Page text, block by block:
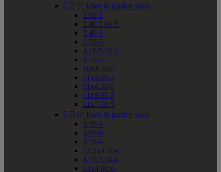
  5" lawn & garden sizes
3.00-5
3.40/3.00-5
3.40-5
3.50-5
4.10/3.50-5
4.10-5
10x4.50-5
11x4.00-5
11x4.50-5
11x6.00-5
11x7.10-5
  6" lawn & garden sizes
3.50-6
4.00-6
4.10-6
12.5x4.50-6
4.10/3.50-6
13x4.00-6